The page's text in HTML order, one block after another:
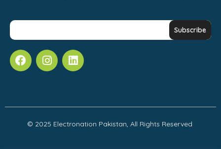
© 2025 Electronation Pakistan, All Rights Reserved